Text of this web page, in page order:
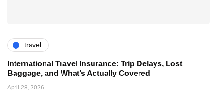
travel
International Travel Insurance: Trip Delays, Lost
Baggage, and What’s Actually Covered
April 28, 2026